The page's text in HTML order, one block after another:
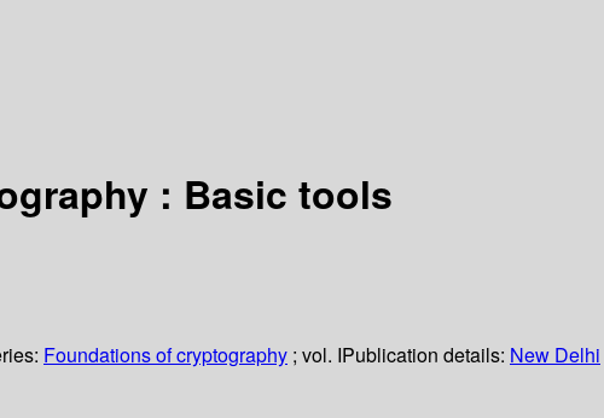
: Basic tools
Foundations of cryptography ; vol. IPublication details: New Delhi